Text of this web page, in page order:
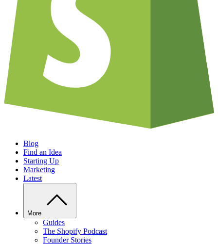
Blog
Find an Idea
Starting Up
Marketing
Latest
More
Guides
The Shopify Podcast
Founder Stories